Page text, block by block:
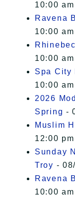
10:00
Ravena
10:00
10:00
Spa City
10:00
2026
Spring -
Muslim
12:00
Sunday
Troy -
Ravena
10:00